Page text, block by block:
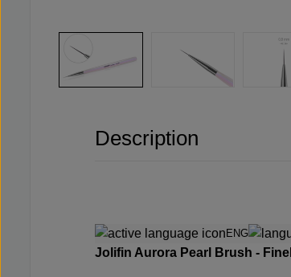
Description
ENG
Jolifin Aurora Pearl Brush -